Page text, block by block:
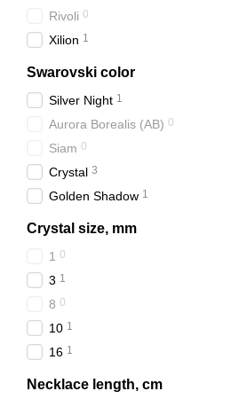
Rivoli 0
Xilion 1
Swarovski color
Silver Night 1
Aurora Borealis (АВ) 0
Siam 0
Crystal 3
Golden Shadow 1
Crystal size, mm
1 0
3 1
8 0
10 1
16 1
Necklace length, cm